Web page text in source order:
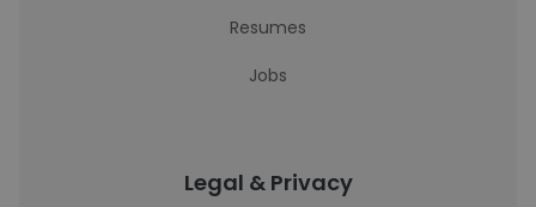
Resumes
Jobs
Legal & Privacy